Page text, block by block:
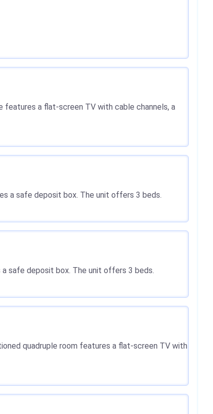
features a flat-screen TV with cable channels, a
a safe deposit box. The unit offers 3 beds.
safe deposit box. The unit offers 3 beds.
quadruple room features a flat-screen TV with